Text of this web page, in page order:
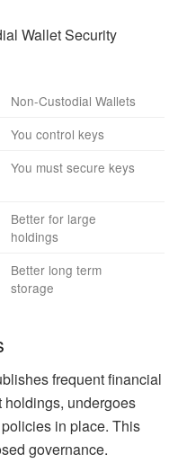
Wallet Security
Non-Custodial Wallets
You control keys
You must secure keys
Better for large
holdings
Better long term
storage
frequent financial
holdings, undergoes
in place. This
governance.